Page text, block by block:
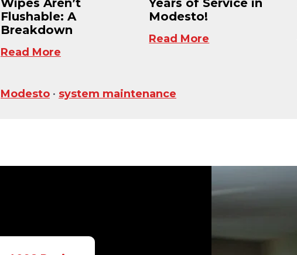
Flushable: A
Breakdown
Read More
Modesto!
Read More
Modesto • system maintenance